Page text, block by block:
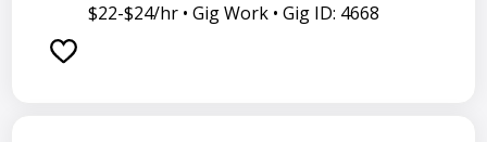
$22-$24/hr • Gig Work • Gig ID: 4668